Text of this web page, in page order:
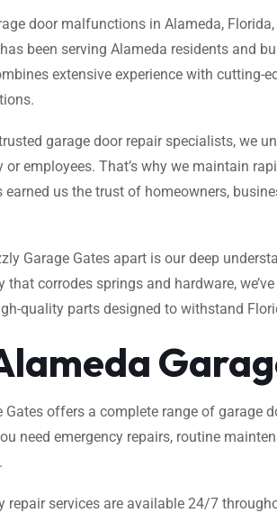
door malfunctions in Alameda,
been serving Alameda residents and
extensive experience with cutting-
trusted garage door repair specialists, we
employees. That’s why we maintain
earned us the trust of homeowners,
Garage Gates apart is our deep
that corrodes springs and hardware,
quality parts designed to withstand
Gates offers a complete range of garage
need emergency repairs, routine
repair services are available 24/7